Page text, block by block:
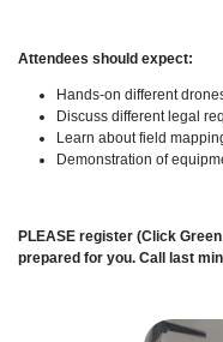
Attendees should expect:
Hands-on different
Discuss different legal
Learn about field
Demonstration of
PLEASE register (Click
prepared for you. Call last